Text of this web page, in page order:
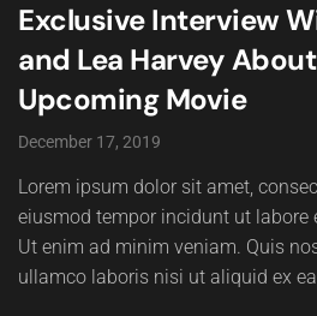
Exclusive Interview
and Lea Harvey
Upcoming Movie
December 17, 2019
Lorem ipsum dolor sit amet,
eiusmod tempor incidunt ut labore
Ut enim ad minim veniam. Quis
ullamco laboris nisi ut aliquid ex